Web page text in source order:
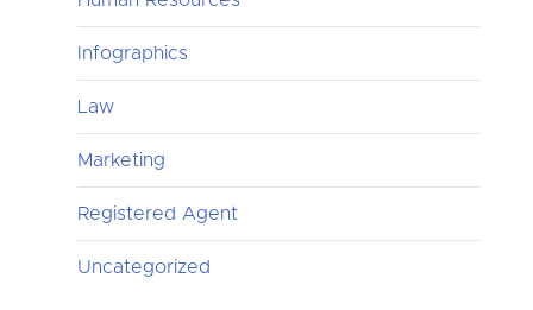
Infographics
Law
Marketing
Registered Agent
Uncategorized